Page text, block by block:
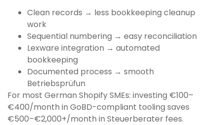
Clean records → less bookkeeping cleanup
work
Sequential numbering → easy reconciliation
Lexware integration → automated
bookkeeping
Documented process → smooth
Betriebsprüfun
For most German Shopify SMEs: investing €100–
€400/month in GoBD-compliant tooling saves
€500–€2,000+/month in Steuerberater fees.